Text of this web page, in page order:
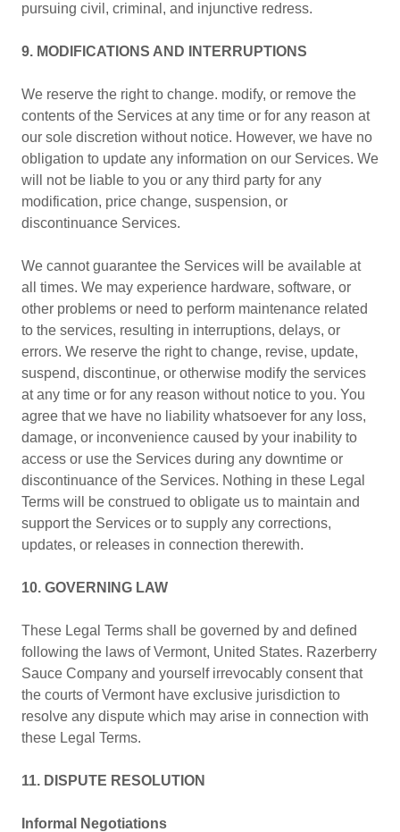
pursuing civil, criminal, and injunctive redress.
9. MODIFICATIONS AND INTERRUPTIONS
We reserve the right to change. modify, or remove the
contents of the Services at any time or for any reason at
our sole discretion without notice. However, we have no
obligation to update any information on our Services. We
will not be liable to you or any third party for any
modification, price change, suspension, or
discontinuance Services.
We cannot guarantee the Services will be available at
all times. We may experience hardware, software, or
other problems or need to perform maintenance related
to the services, resulting in interruptions, delays, or
errors. We reserve the right to change, revise, update,
suspend, discontinue, or otherwise modify the services
at any time or for any reason without notice to you. You
agree that we have no liability whatsoever for any loss,
damage, or inconvenience caused by your inability to
access or use the Services during any downtime or
discontinuance of the Services. Nothing in these Legal
Terms will be construed to obligate us to maintain and
support the Services or to supply any corrections,
updates, or releases in connection therewith.
10. GOVERNING LAW
These Legal Terms shall be governed by and defined
following the laws of Vermont, United States. Razerberry
Sauce Company and yourself irrevocably consent that
the courts of Vermont have exclusive jurisdiction to
resolve any dispute which may arise in connection with
these Legal Terms.
11. DISPUTE RESOLUTION
Informal Negotiations